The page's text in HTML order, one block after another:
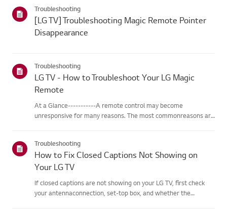
Troubleshooting
[LG TV] Troubleshooting Magic Remote Pointer
Disappearance
Troubleshooting
LG TV - How to Troubleshoot Your LG Magic
Remote
At a Glance-----------A remote control may become
unresponsive for many reasons. The most commonreasons are
physical dama...
Troubleshooting
How to Fix Closed Captions Not Showing on
Your LG TV
If closed captions are not showing on your LG TV, first check
your antennaconnection, set-top box, and whether the